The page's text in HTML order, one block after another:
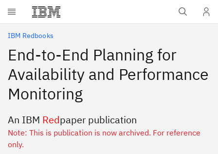
Skip to main content
IBM Redbooks
End-to-End Planning for
Availability and Performance
Monitoring
An IBM Redpaper publication
Note: This is publication is now archived. For reference
only.